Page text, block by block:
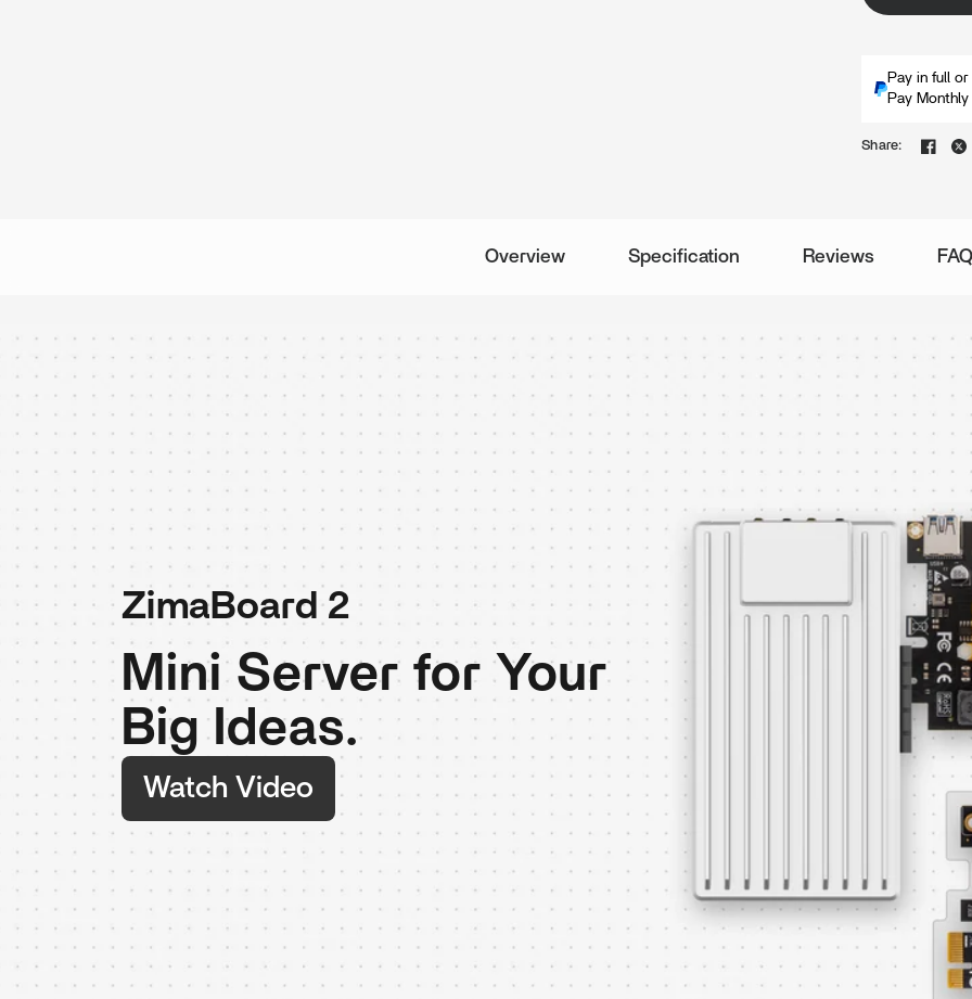
Pay in full
Pay
Share:
Overview Specification Reviews
ZimaBoard 2
Mini Server for Your
Big Ideas.
Watch Video